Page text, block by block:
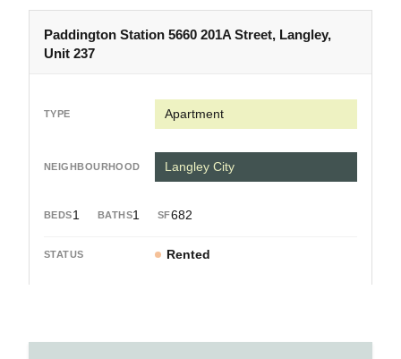
Paddington Station 5660 201A Street, Langley,
Unit 237
Apartment
1 1 682
Langley City
Rented